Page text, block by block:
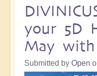
your 5D
May with
Submitted by Open